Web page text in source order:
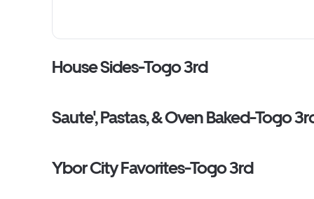
House Sides-Togo 3rd
Saute', Pastas, & Oven Baked-Togo
Ybor City Favorites-Togo 3rd